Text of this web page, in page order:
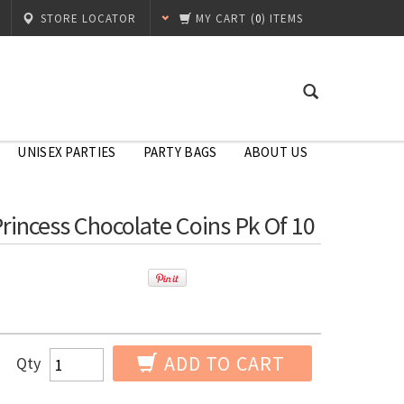
MY CART (0) ITEMS
STORE LOCATOR
UNISEX PARTIES PARTY BAGS ABOUT US
Chocolate Coins Pk Of 10
Qty ADD TO CART